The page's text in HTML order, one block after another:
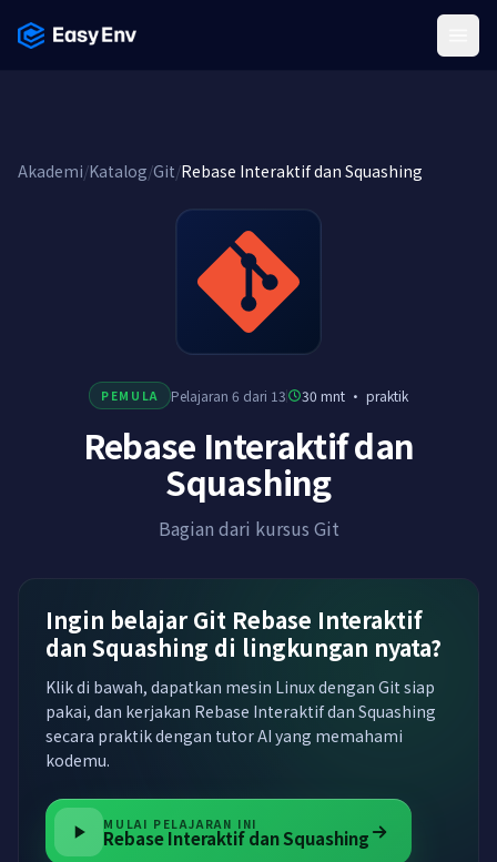
Akademi/Katalog/Git/Rebase Interaktif dan Squashing
PEMULA Pelajaran 6 dari 13 30 mnt· praktik
Rebase Interaktif dan
Squashing
Bagian dari kursus Git
Ingin belajar Git Rebase Interaktif
dan Squashing di lingkungan nyata?
Klik di bawah, dapatkan mesin Linux dengan Git siap
pakai, dan kerjakan Rebase Interaktif dan Squashing
secara praktik dengan tutor AI yang memahami
kodemu.
MULAI PELAJARAN INI
Rebase Interaktif dan Squashing